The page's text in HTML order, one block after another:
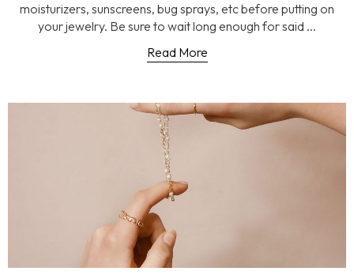
moisturizers, sunscreens, bug sprays, etc before putting on
your jewelry. Be sure to wait long enough for said ...
Read More